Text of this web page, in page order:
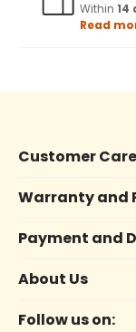
Within 14
Read
Customer Care
Warranty and
Payment and
About Us
Follow us on: